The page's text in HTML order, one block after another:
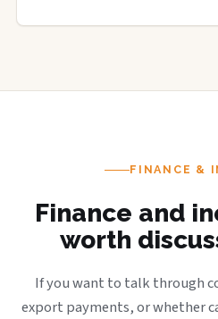
FINANCE &
Finance and
worth
If you want to talk through
export payments, or whether